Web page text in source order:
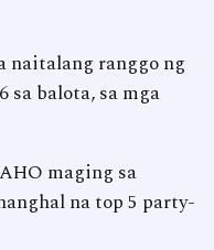
naitalang ranggo ng
sa balota, sa mga
maging sa
na top 5 party-